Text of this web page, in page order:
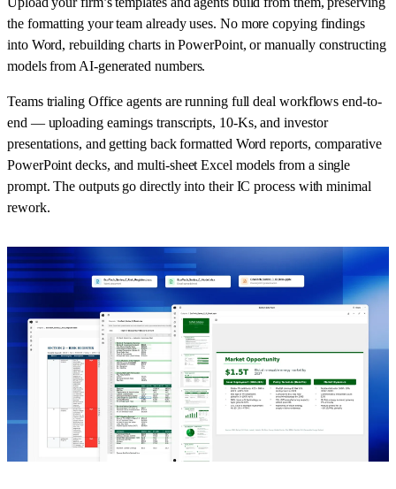
the formatting your team already uses. No more copying findings
into Word, rebuilding charts in PowerPoint, or manually constructing
models from AI-generated numbers.
Teams trialing Office agents are running full deal workflows end-to-
end — uploading earnings transcripts, 10-Ks, and investor
presentations, and getting back formatted Word reports, comparative
PowerPoint decks, and multi-sheet Excel models from a single
prompt. The outputs go directly into their IC process with minimal
rework.